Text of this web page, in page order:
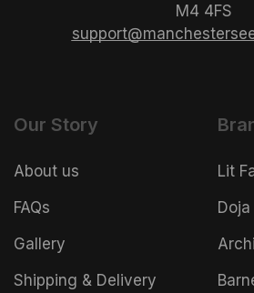
M4 4FS
Our Story
About us
FAQs
Gallery
Shipping & Delivery
Lit
Doja